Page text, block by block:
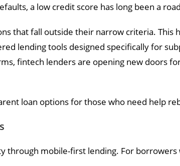
a low credit score has long been a
that fall outside their narrow criteria. This
lending tools designed specifically for
fintech lenders are opening new doors
loan options for those who need help
through mobile-first lending. For